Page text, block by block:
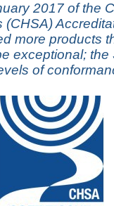
2017 of the
(CHSA)
more products
exceptional; the
of